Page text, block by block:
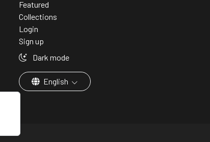
Featured
Collections
Login
Sign up
Dark mode
English